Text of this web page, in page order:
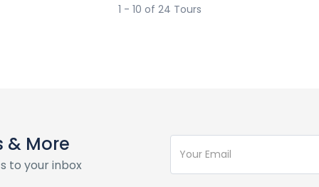
1 - 10 of 24 Tours
& More
to your inbox